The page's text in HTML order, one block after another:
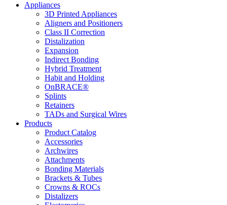
Appliances
3D Printed Appliances
Aligners and Positioners
Class II Correction
Distalization
Expansion
Indirect Bonding
Hybrid Treatment
Habit and Holding
OnBRACE®
Splints
Retainers
TADs and Surgical Wires
Products
Product Catalog
Accessories
Archwires
Attachments
Bonding Materials
Brackets & Tubes
Crowns & ROCs
Distalizers